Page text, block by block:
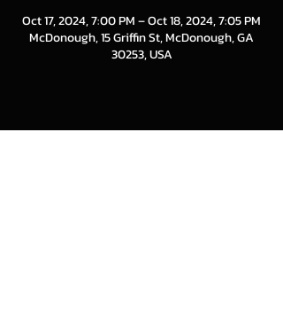
Oct 17, 2024, 7:00 PM – Oct 18, 2024, 7:05 PM
McDonough, 15 Griffin St, McDonough, GA
30253, USA